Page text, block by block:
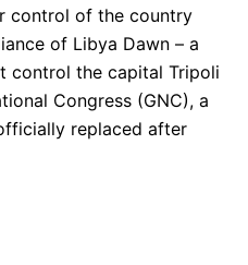
control of the country
of Libya Dawn – a
control the capital Tripoli
Congress (GNC), a
replaced after